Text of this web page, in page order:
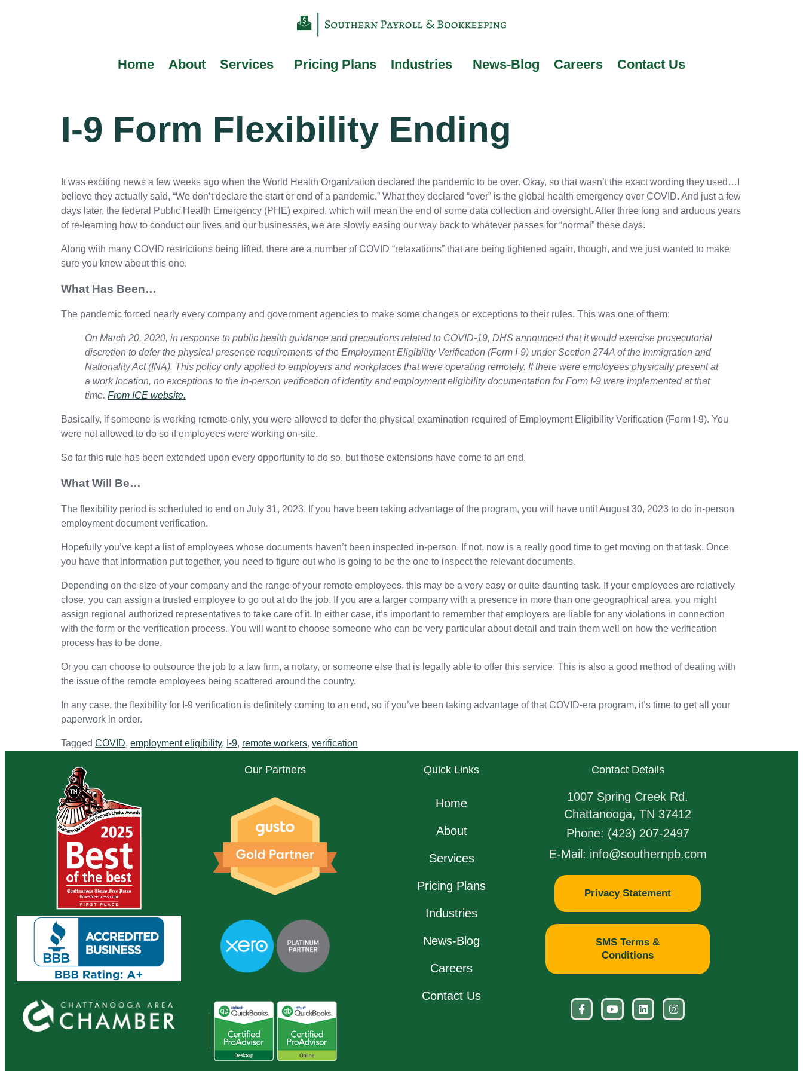
Home About Services Pricing Plans Industries News-Blog Careers Contact Us
I-9 Form Flexibility Ending
It was exciting news a few weeks ago when the World Health Organization declared the pandemic to be over. Okay, so that wasn’t the exact wording they used…I
believe they actually said, “We don’t declare the start or end of a pandemic.” What they declared “over” is the global health emergency over COVID. And just a few
days later, the federal Public Health Emergency (PHE) expired, which will mean the end of some data collection and oversight. After three long and arduous years
of re-learning how to conduct our lives and our businesses, we are slowly easing our way back to whatever passes for “normal” these days.
Along with many COVID restrictions being lifted, there are a number of COVID “relaxations” that are being tightened again, though, and we just wanted to make
sure you knew about this one.
What Has Been…
The pandemic forced nearly every company and government agencies to make some changes or exceptions to their rules. This was one of them:
On March 20, 2020, in response to public health guidance and precautions related to COVID-19, DHS announced that it would exercise prosecutorial
discretion to defer the physical presence requirements of the Employment Eligibility Verification (Form I-9) under Section 274A of the Immigration and
Nationality Act (INA). This policy only applied to employers and workplaces that were operating remotely. If there were employees physically present at
a work location, no exceptions to the in-person verification of identity and employment eligibility documentation for Form I-9 were implemented at that
time. From ICE website.
Basically, if someone is working remote-only, you were allowed to defer the physical examination required of Employment Eligibility Verification (Form I-9). You
were not allowed to do so if employees were working on-site.
So far this rule has been extended upon every opportunity to do so, but those extensions have come to an end.
What Will Be…
The flexibility period is scheduled to end on July 31, 2023. If you have been taking advantage of the program, you will have until August 30, 2023 to do in-person
employment document verification.
Hopefully you’ve kept a list of employees whose documents haven’t been inspected in-person. If not, now is a really good time to get moving on that task. Once
you have that information put together, you need to figure out who is going to be the one to inspect the relevant documents.
Depending on the size of your company and the range of your remote employees, this may be a very easy or quite daunting task. If your employees are relatively
close, you can assign a trusted employee to go out at do the job. If you are a larger company with a presence in more than one geographical area, you might
assign regional authorized representatives to take care of it. In either case, it’s important to remember that employers are liable for any violations in connection
with the form or the verification process. You will want to choose someone who can be very particular about detail and train them well on how the verification
process has to be done.
Or you can choose to outsource the job to a law firm, a notary, or someone else that is legally able to offer this service. This is also a good method of dealing with
the issue of the remote employees being scattered around the country.
In any case, the flexibility for I-9 verification is definitely coming to an end, so if you’ve been taking advantage of that COVID-era program, it’s time to get all your
paperwork in order.
Tagged COVID, employment eligibility, I-9, remote workers, verification
Our Partners Quick Links
Home
About
Services
Pricing Plans
Industries
News-Blog
Careers
Contact Us
Contact Details
1007 Spring Creek Rd.
Chattanooga, TN 37412
Phone: (423) 207-2497
E-Mail: info@southernpb.com
Privacy Statement
SMS Terms &
Conditions